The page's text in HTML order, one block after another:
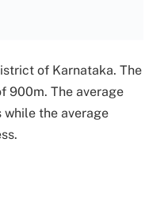
of Karnataka. The
900m. The average
the average